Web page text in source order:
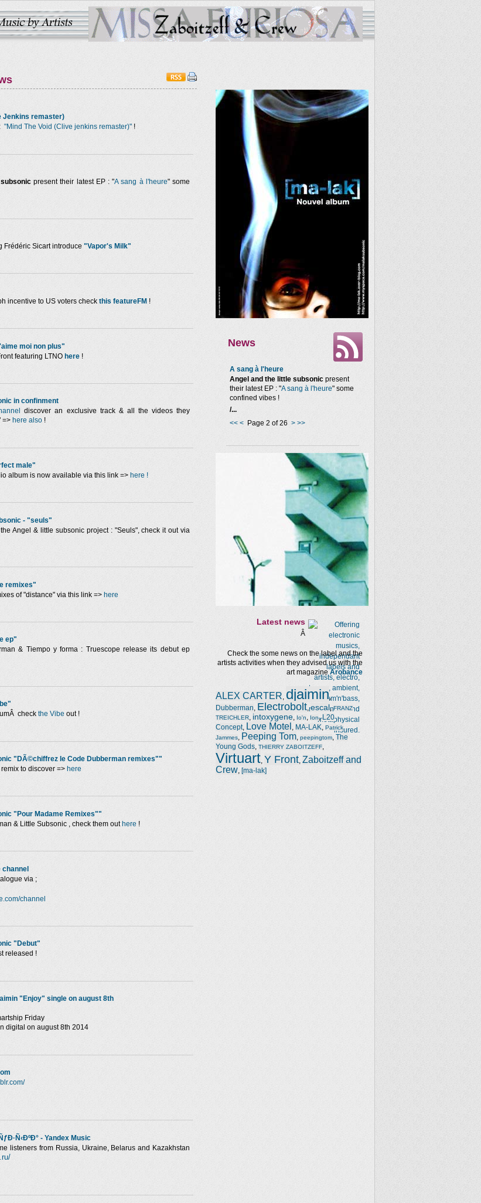
Jenkins remaster)
"Mind The Void (Clive jenkins remaster)" !
present their latest EP : "A sang à l'heure" some
Frédéric Sicart introduce "Vapor's Milk"
incentive to US voters check this featureFM !
moi non plus"
featuring LTNO here !
in confinment
discover an exclusive track & all the videos they
=> here also !
male"
album is now available via this link => here !
- "seuls"
Angel & little subsonic project : "Seuls", check it out via
remixes"
of "distance" via this link => here
ep"
& Tiempo y forma : Truescope release its debut ep
check the Vibe out !
"DÃ©chiffrez le Code Dubberman remixes""
to discover => here
"Pour Madame Remixes""
& Little Subsonic , check them outhere !
channel
via ;
channel
"Debut"
released !
"Enjoy" single on august 8th
Friday
digital on august 8th 2014
- Yandex Music
listeners from Russia, Ukraine, Belarus and Kazakhstan
.ru/
News
A sang à l'heure
Angel and the little subsonic present
their latest EP : "A sang à l'heure" some
confined vibes !
/...
<< < Page 2 of 26 > >>
Latest news
Â
Check the some news on the label and the
artists activities when they advised us with the
art magazine Arobance
ALEX CARTER, djaimin,
Dubberman, Electrobolt,escal,FRANZ
TREICHLER, intoxygene, Io'n, Ion,L20
Concept, Love Motel , MA-LAK, Patrick
Jammes, Peeping Tom, peepingtom, The
Young Gods, THIERRY ZABOITZEFF,
Virtuart, Y Front, Zaboitzeff and
Crew, [ma-lak]